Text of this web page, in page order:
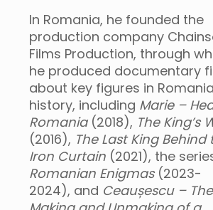
In Romania, he founded the
production company
Films Production, through
he produced documentary
about key figures in
history, including Marie –
Romania(2018), The King’s
(2016), The Last King Behind
Iron Curtain (2021), the
Romanian Enigmas(2023-
2024), and Ceaușescu – The